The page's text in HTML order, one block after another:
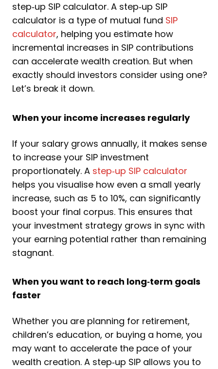
step‑up SIP calculator. A step‑up SIP
calculator is a type of mutual fund SIP
calculator, helping you estimate how
incremental increases in SIP contributions
can accelerate wealth creation. But when
exactly should investors consider using one?
Let’s break it down.
When your income increases regularly
If your salary grows annually, it makes sense
to increase your SIP investment
proportionately. A step‑up SIP calculator
helps you visualise how even a small yearly
increase, such as 5 to 10%, can significantly
boost your final corpus. This ensures that
your investment strategy grows in sync with
your earning potential rather than remaining
stagnant.
When you want to reach long‑term goals
faster
Whether you are planning for retirement,
children’s education, or buying a home, you
may want to accelerate the pace of your
wealth creation. A step‑up SIP allows you to